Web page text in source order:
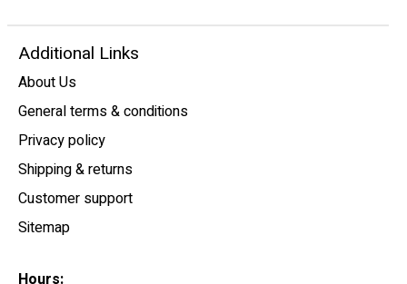
Additional Links
About Us
General terms & conditions
Privacy policy
Shipping & returns
Customer support
Sitemap
Hours: